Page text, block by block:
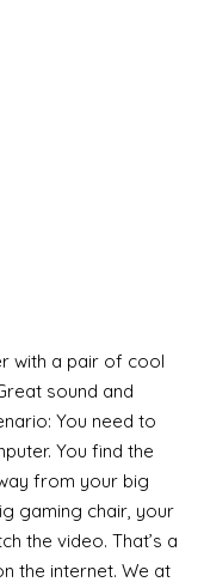
with a pair of cool
sound and
You need to
You find the
from your big
gaming chair, your
the video. That’s a
the internet. We at